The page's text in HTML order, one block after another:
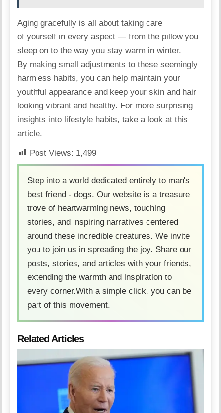
Aging gracefully is all about taking care
of yourself in every aspect — from the pillow you
sleep on to the way you stay warm in winter.
By making small adjustments to these seemingly
harmless habits, you can help maintain your
youthful appearance and keep your skin and hair
looking vibrant and healthy. For more surprising
insights into lifestyle habits, take a look atthis
article.
Post Views: 1,499
Step into a world dedicated entirely to man's
best friend - dogs. Our website is a treasure
trove of heartwarming news, touching
stories, and inspiring narratives centered
around these incredible creatures. We invite
you to join us in spreading the joy. Share our
posts, stories, and articles with your friends,
extending the warmth and inspiration to
every corner.With a simple click, you can be
part of this movement.
Related Articles